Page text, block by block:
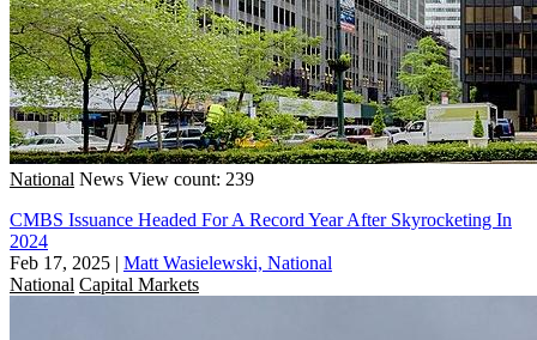
National News View count: 239
CMBS Issuance Headed For A Record Year After Skyrocketing In
2024
Feb 17, 2025 | Matt Wasielewski, National
National Capital Markets